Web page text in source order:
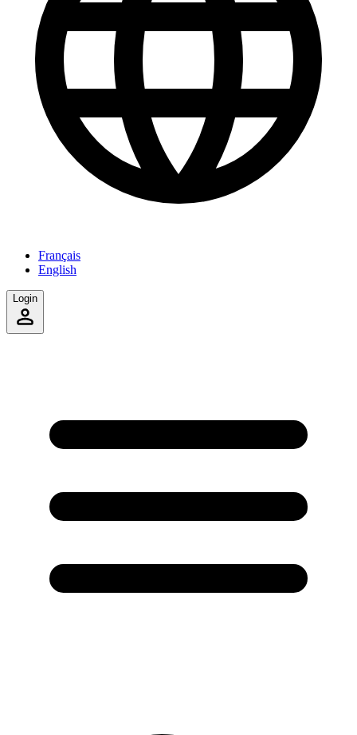
Français
English
Login